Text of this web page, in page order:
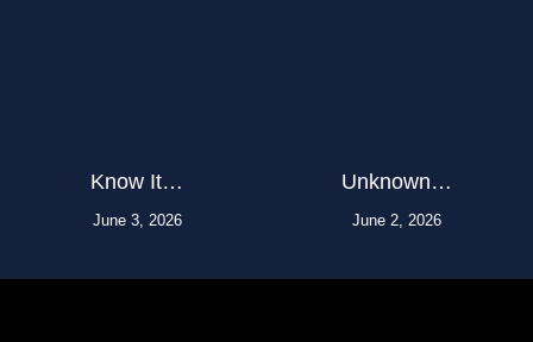
Know It…
June 3, 2026
Unknown…
June 2, 2026